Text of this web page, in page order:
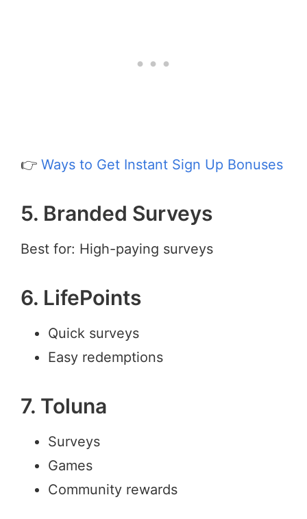
👉 Ways to Get Instant Sign Up Bonuses
5. Branded Surveys
Best for: High-paying surveys
6. LifePoints
Quick surveys
Easy redemptions
7. Toluna
Surveys
Games
Community rewards